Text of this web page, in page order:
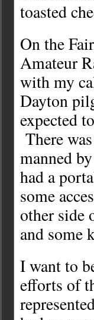
toasted
On the
Amateur
with my
Dayton
expected
There
manned
had a
some
other side
and some
I want to
efforts of